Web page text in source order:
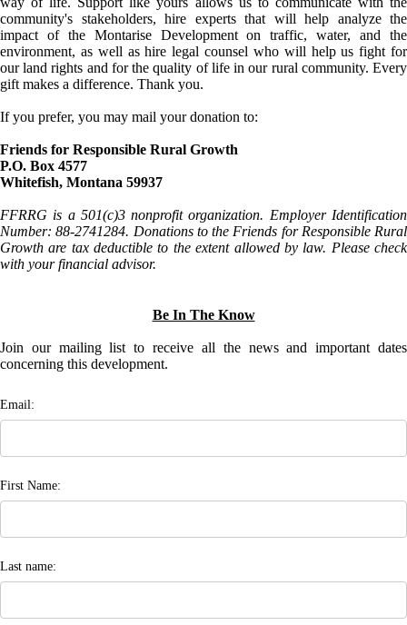
community's stakeholders, hire experts that will help analyze the
impact of the Montarise Development on traffic, water, and the
environment, as well as hire legal counsel who will help us fight for
our land rights and for the quality of life in our rural community. Every
gift makes a difference. Thank you.
If you prefer, you may mail your donation to:
Friends for Responsible Rural Growth
P.O. Box 4577
Whitefish, Montana 59937
FFRRG is a 501(c)3 nonprofit organization. Employer Identification
Number: 88-2741284. Donations to the Friends for Responsible Rural
Growth are tax deductible to the extent allowed by law. Please check
with your financial advisor.
Be In The Know
Join our mailing list to receive all the news and important dates
concerning this development.
Email:
First Name:
Last name: